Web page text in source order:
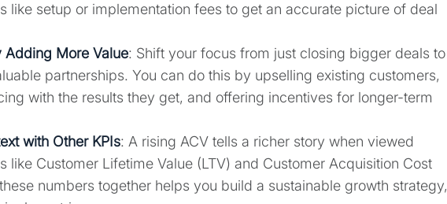
like setup or implementation fees to get an accurate picture of deal
Adding More Value: Shift your focus from just closing bigger deals to
partnerships. You can do this by upselling existing customers,
with the results they get, and offering incentives for longer-term
with Other KPIs: A rising ACV tells a richer story when viewed
like Customer Lifetime Value (LTV) and Customer Acquisition Cost
numbers together helps you build a sustainable growth strategy,